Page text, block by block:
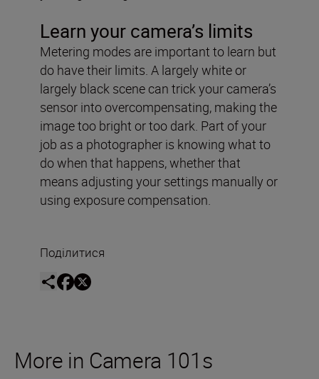
Learn your camera’s limits
Metering modes are important to learn but
do have their limits. A largely white or
largely black scene can trick your camera’s
sensor into overcompensating, making the
image too bright or too dark. Part of your
job as a photographer is knowing what to
do when that happens, whether that
means adjusting your settings manually or
using exposure compensation.
Поділитися
More in Camera 101s